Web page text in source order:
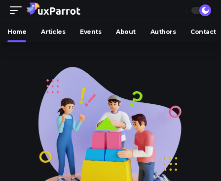
Home Articles Events About Authors Contact